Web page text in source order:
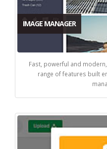
IMAGE MANAGER
Fast, powerful and
range of features built